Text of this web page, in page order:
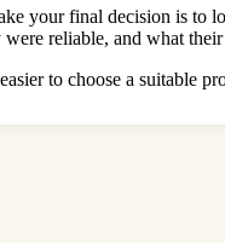
your final decision is to
reliable, and what
to choose a suitable